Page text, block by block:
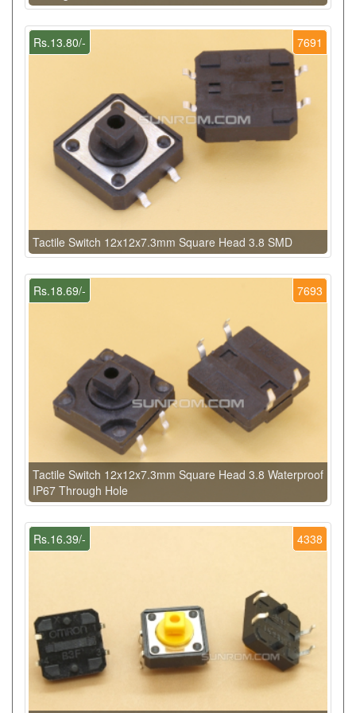
7691
Rs.13.80/-
Tactile Switch 12x12x7.3mm Square Head 3.8 SMD
7693
Rs.18.69/-
Tactile Switch 12x12x7.3mm Square Head 3.8 Waterproof
IP67 Through Hole
4338
Rs.16.39/-